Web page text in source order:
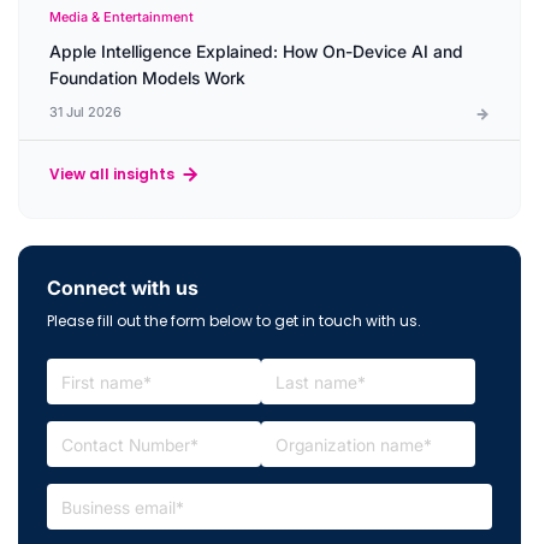
Media & Entertainment
Apple Intelligence Explained: How On-Device AI and
Foundation Models Work
31 Jul 2026
View all insights
Connect with us
Please fill out the form below to get in touch with us.